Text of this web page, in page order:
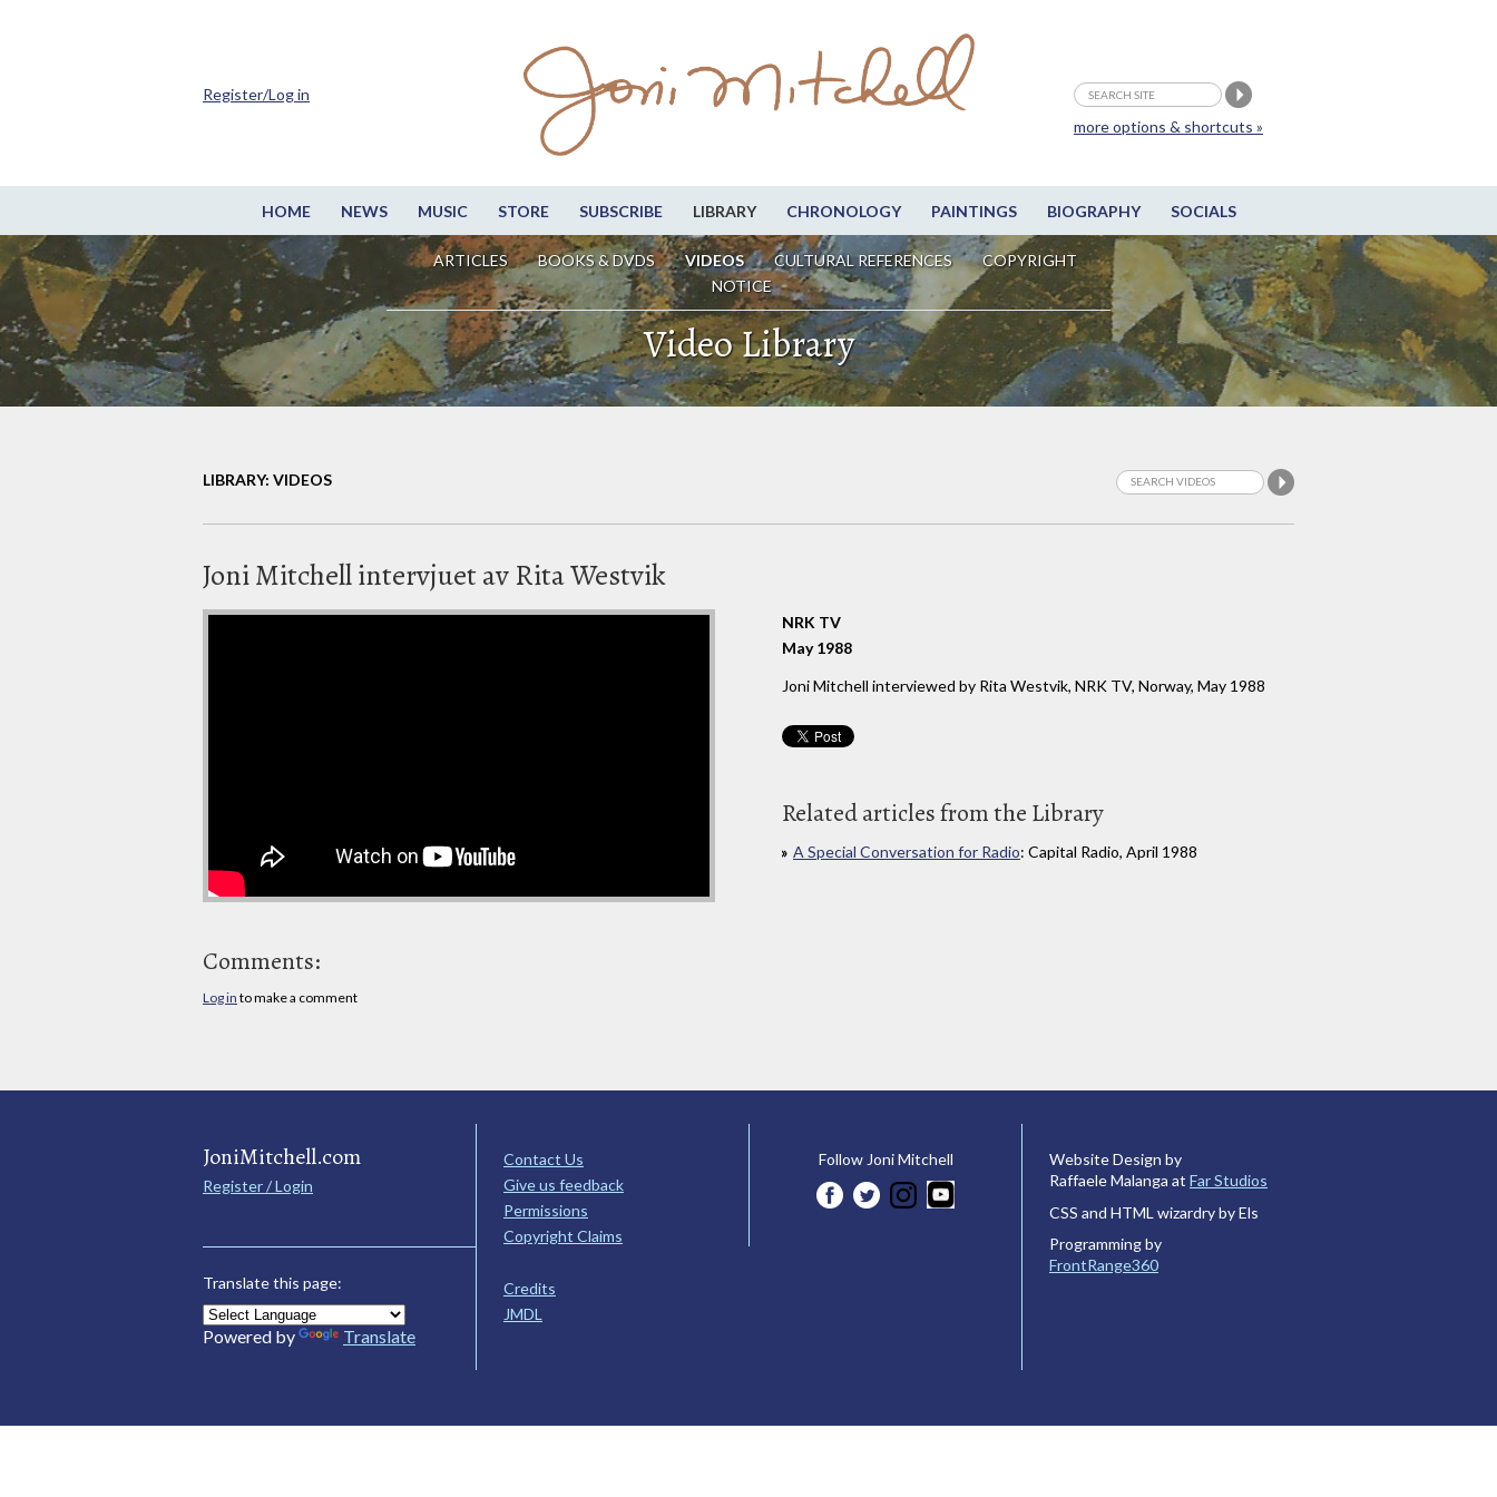
HOME NEWS MUSIC STORE SUBSCRIBE LIBRARY CHRONOLOGY PAINTINGS BIOGRAPHY SOCIALS
ARTICLES BOOKS & DVDS VIDEOS CULTURAL REFERENCES
COPYRIGHT
NOTICE
more options & shortcuts »
Register/Log in
Video Library
LIBRARY: VIDEOS
Joni Mitchell intervjuet av Rita Westvik
NRK TV
May 1988
Joni Mitchell interviewed by Rita Westvik, NRK TV, Norway, May 1988
Related articles from the Library
A Special Conversation for Radio: Capital Radio, April 1988
Comments:
Log in to make a comment
JoniMitchell.com
Register / Login
Translate this page:
Powered by Translate
Contact Us
Give us feedback
Permissions
Copyright Claims
Credits
JMDL
Follow Joni Mitchell
Website Design by
Raffaele Malanga at Far Studios
CSS and HTML wizardry by Els
Programming by
FrontRange360